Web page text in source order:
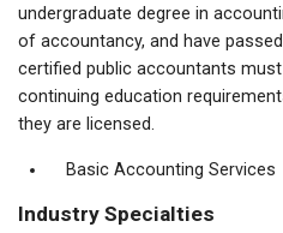
undergraduate degree in
of accountancy, and have
certified public accountants
continuing education
they are licensed.
Basic Accounting Services
Industry Specialties